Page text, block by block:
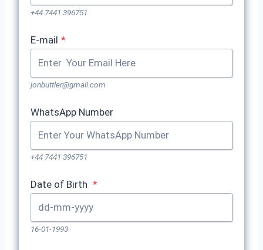
+44 7441 396751
E-mail *
jonbuttler@gmail.com
WhatsApp Number
+44 7441 396751
Date of Birth *
16-01-1993